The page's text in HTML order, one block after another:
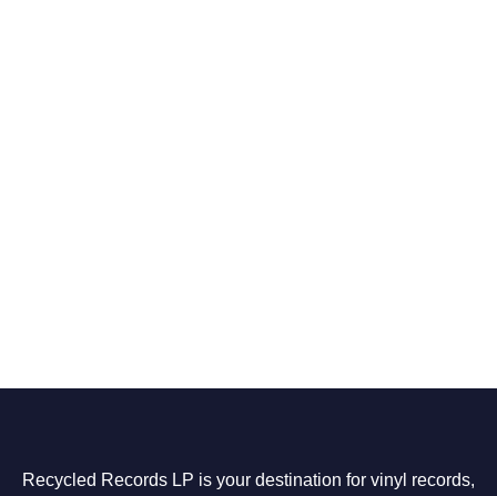
Recycled Records LP is your destination for vinyl records,